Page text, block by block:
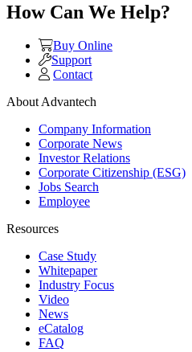
How Can We Help?
Buy Online
Support
Contact
About Advantech
Company Information
Corporate News
Investor Relations
Corporate Citizenship (ESG)
Jobs Search
Employee
Resources
Case Study
Whitepaper
Industry Focus
Video
News
eCatalog
FAQ